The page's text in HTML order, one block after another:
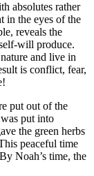
absolutes rather
in the eyes of the
reveals the
will produce.
and live in
is conflict, fear,
put out of the
put into
the green herbs
peaceful time
Noah’s time, the